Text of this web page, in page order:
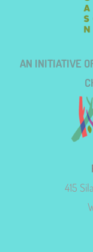
AN INITIATIVE
415